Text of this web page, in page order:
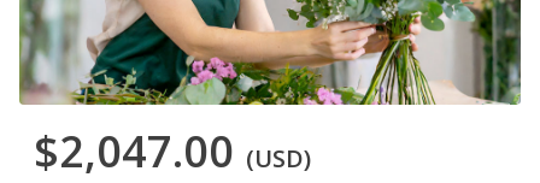
$2,047.00 (USD)